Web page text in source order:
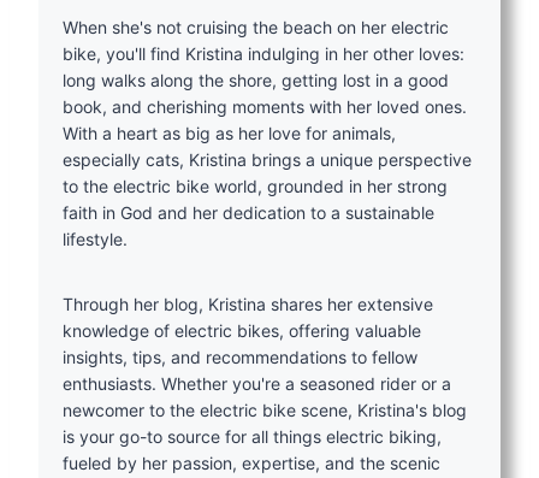
When she's not cruising the beach on her electric
bike, you'll find Kristina indulging in her other loves:
long walks along the shore, getting lost in a good
book, and cherishing moments with her loved ones.
With a heart as big as her love for animals,
especially cats, Kristina brings a unique perspective
to the electric bike world, grounded in her strong
faith in God and her dedication to a sustainable
lifestyle.
Through her blog, Kristina shares her extensive
knowledge of electric bikes, offering valuable
insights, tips, and recommendations to fellow
enthusiasts. Whether you're a seasoned rider or a
newcomer to the electric bike scene, Kristina's blog
is your go-to source for all things electric biking,
fueled by her passion, expertise, and the scenic